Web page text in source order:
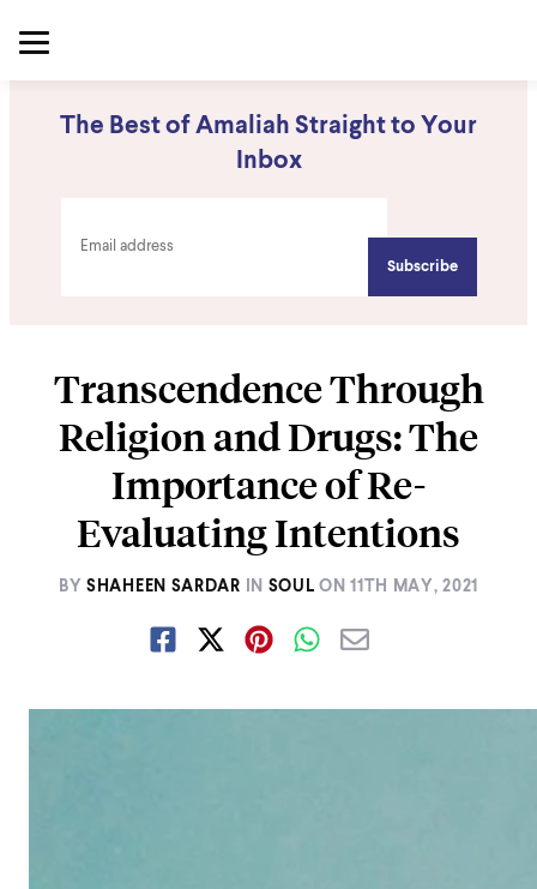
The Best of Amaliah Straight to Your
Inbox
Transcendence Through
Religion and Drugs: The
Importance of Re-
Evaluating Intentions
BY SHAHEEN SARDAR IN SOUL ON11TH MAY, 2021